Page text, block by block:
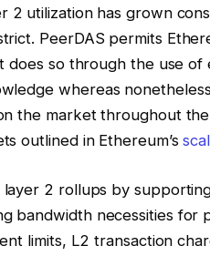
2 utilization has grown
PeerDAS permits
so through the use of
whereas
the market throughout the
outlined in Ethereum’s
layer 2 rollups by
bandwidth necessities for
limits, L2 transaction